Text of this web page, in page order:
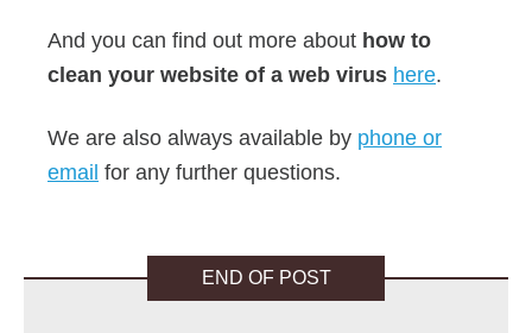
And you can find out more about how to
clean your website of a web virus here.
We are also always available by phone or
email for any further questions.
END OF POST